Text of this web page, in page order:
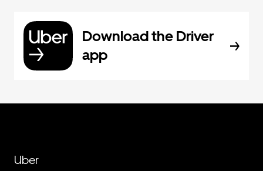
Download the Driver
app
Uber